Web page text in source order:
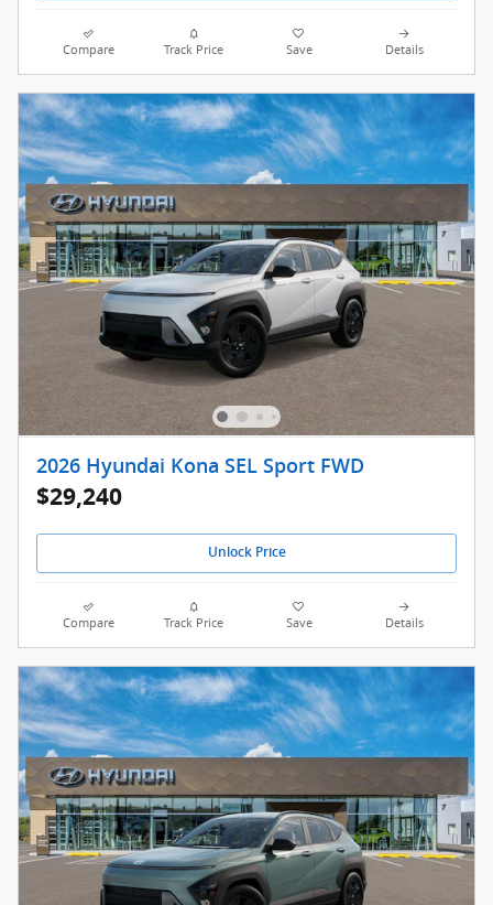
Compare Track Price Save Details
2026 Hyundai Kona SEL Sport FWD
$29,240
Unlock Price
Compare Track Price Save Details